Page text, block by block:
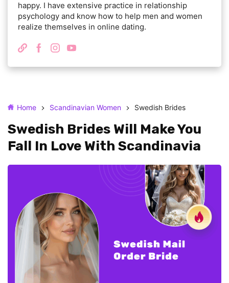
Home Scandinavian Women Swedish Brides
Swedish Brides Will Make You
Fall In Love With Scandinavia
happy. I have extensive practice in relationship
psychology and know how to help men and women
realize themselves in online dating.